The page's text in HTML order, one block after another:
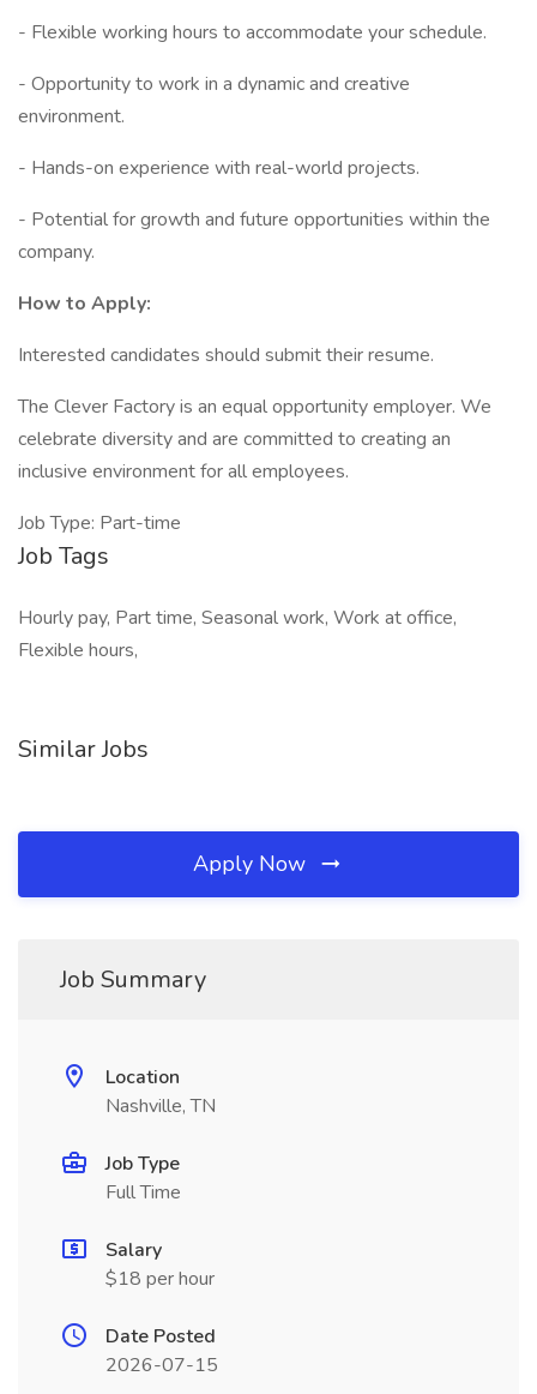
- Flexible working hours to accommodate your schedule.
- Opportunity to work in a dynamic and creative
environment.
- Hands-on experience with real-world projects.
- Potential for growth and future opportunities within the
company.
How to Apply:
Interested candidates should submit their resume.
The Clever Factory is an equal opportunity employer. We
celebrate diversity and are committed to creating an
inclusive environment for all employees.
Job Type: Part-time
Job Tags
Hourly pay, Part time, Seasonal work, Work at office,
Flexible hours,
Similar Jobs
Apply Now
Job Summary
Location
Nashville, TN
Job Type
Full Time
Salary
$18 per hour
Date Posted
2026-07-15